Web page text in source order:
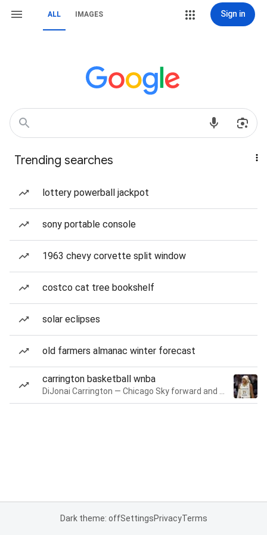
ALL IMAGES Sign in
Trending searches
lottery powerball jackpot
sony portable console
1963 chevy corvette split window
costco cat tree bookshelf
solar eclipses
old farmers almanac winter forecast
carrington basketball wnba
Dark theme: offSettingsPrivacyTerms